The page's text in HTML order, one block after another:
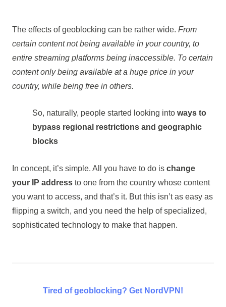
The effects of geoblocking can be rather wide. From
certain content not being available in your country, to
entire streaming platforms being inaccessible. To certain
content only being available at a huge price in your
country, while being free in others.
So, naturally, people started looking into ways to
bypass regional restrictions and geographic
blocks
In concept, it’s simple. All you have to do is change
your IP addressto one from the country whose content
you want to access, and that’s it. But this isn’t as easy as
flipping a switch, and you need the help of specialized,
sophisticated technology to make that happen.
Tired of geoblocking? Get NordVPN!